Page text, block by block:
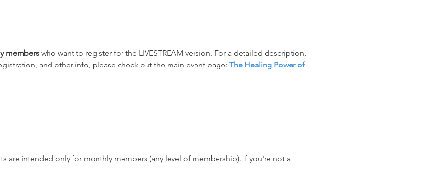
members who want to register for the LIVESTREAM version. For a detailed description,
and other info, please check out the main event page: The Healing Power of
are intended only for monthly members (any level of membership). If you're not a